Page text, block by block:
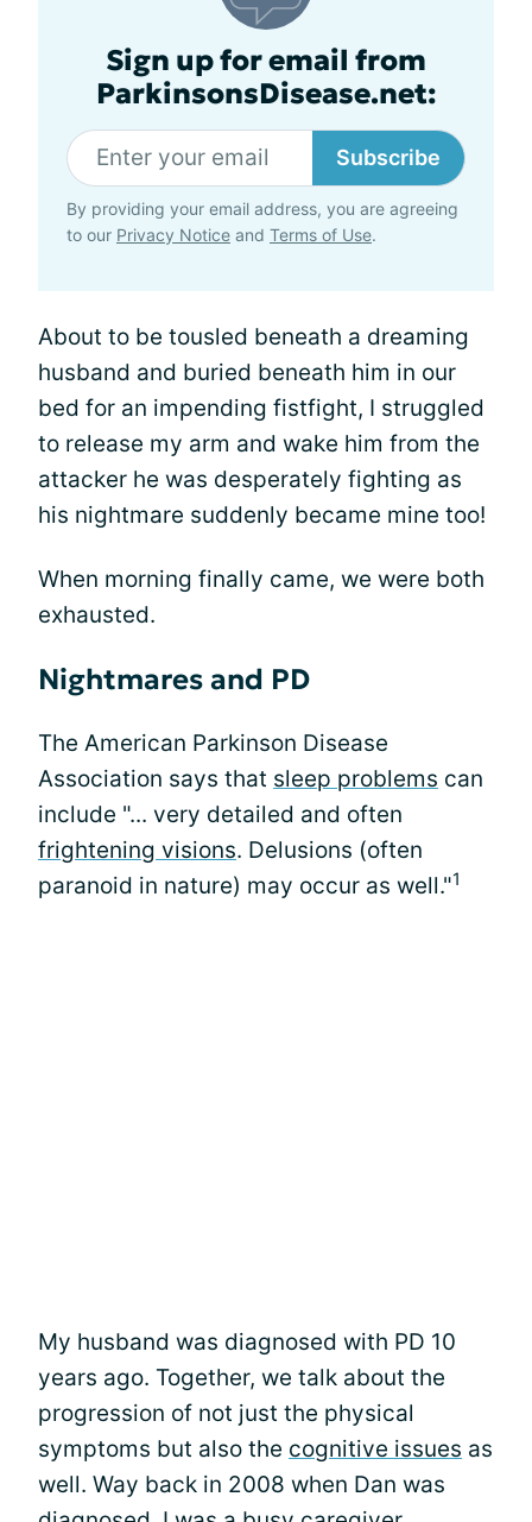
Sign up for email from
ParkinsonsDisease.net:
Subscribe
By providing your email address, you are agreeing
to our Privacy Notice and Terms of Use.
About to be tousled beneath a dreaming
husband and buried beneath him in our
bed for an impending fistfight, I struggled
to release my arm and wake him from the
attacker he was desperately fighting as
his nightmare suddenly became mine too!
When morning finally came, we were both
exhausted.
Nightmares and PD
The American Parkinson Disease
Association says that sleep problems can
include "... very detailed and often
frightening visions. Delusions (often
paranoid in nature) may occur as well."1
My husband was diagnosed with PD 10
years ago. Together, we talk about the
progression of not just the physical
symptoms but also the cognitive issues as
well. Way back in 2008 when Dan was